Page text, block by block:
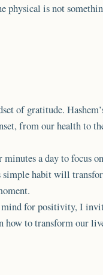
physical is not
of gratitude.
from our health to
a day to focus
habit will
mind for positivity, I
how to transform our